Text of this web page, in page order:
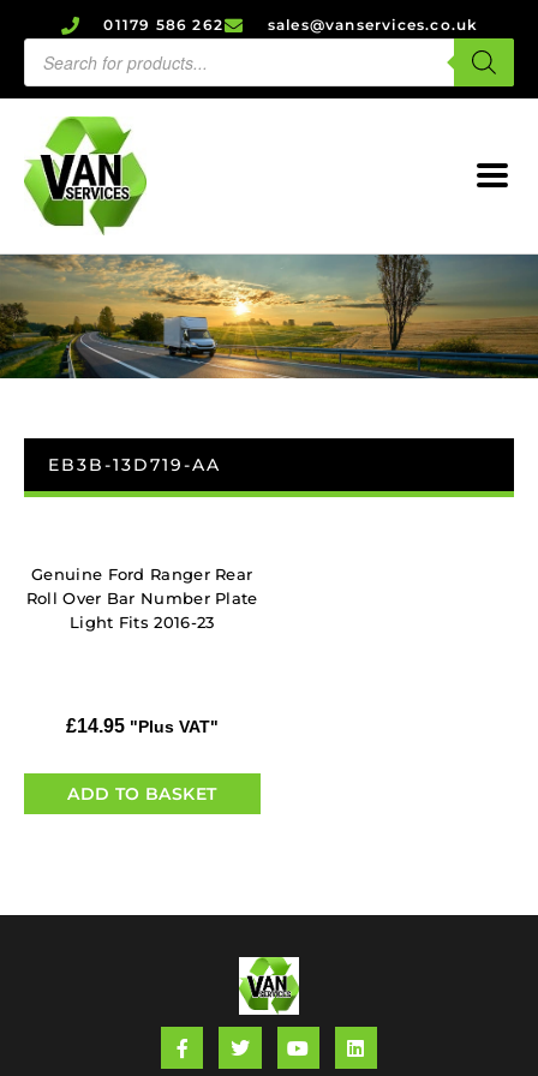
01179 586 262 sales@vanservices.co.uk
EB3B-13D719-AA
Genuine Ford Ranger Rear
Roll Over Bar Number Plate
Light Fits 2016-23
£14.95 "Plus VAT"
ADD TO BASKET